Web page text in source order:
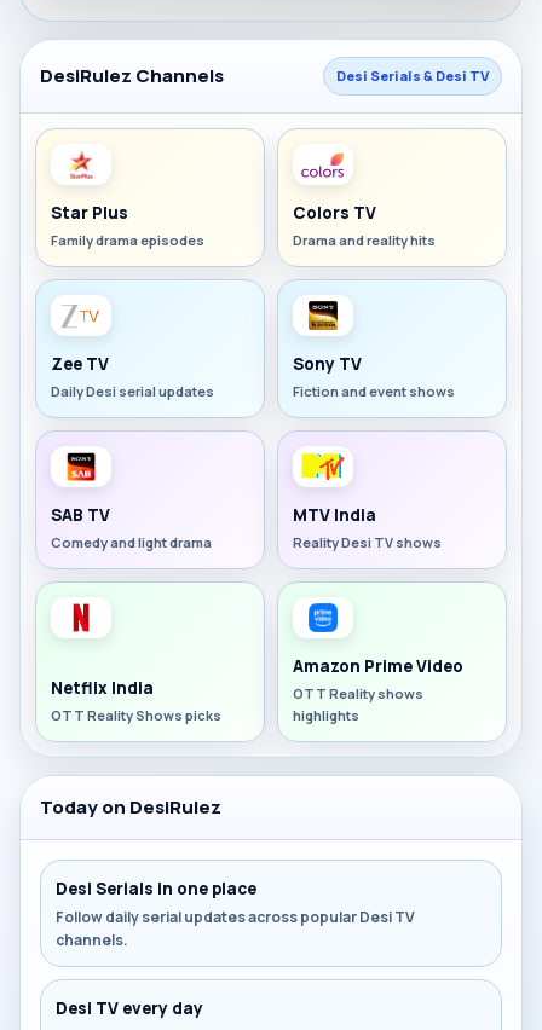
DesiRulez Channels Desi Serials & Desi TV
Star Plus
Family drama episodes
Colors TV
Drama and reality hits
Zee TV
Daily Desi serial updates
Sony TV
Fiction and event shows
SAB TV
Comedy and light drama
MTV India
Reality Desi TV shows
Netflix India
OTT Reality Shows picks
Amazon Prime Video
OTT Reality shows
highlights
Today on DesiRulez
Desi Serials in one place
Follow daily serial updates across popular Desi TV
channels.
Desi TV every day